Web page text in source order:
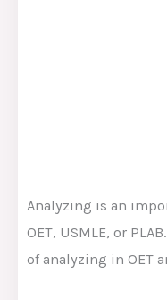
Analyzing is an
OET, USMLE, or
of analyzing in OET